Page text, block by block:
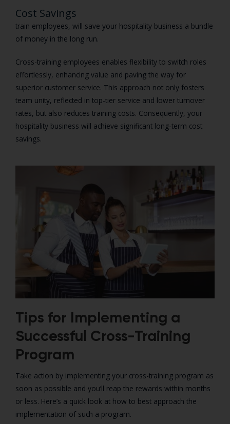
Cost Savings
train employees, will save your hospitality business a bundle
of money in the long run.
Cross-training employees enables flexibility to switch roles
effortlessly, enhancing value and paving the way for
superior customer service. This approach not only fosters
team unity, reflected in top-tier service and lower turnover
rates, but also reduces training costs. Consequently, your
hospitality business will achieve significant long-term cost
savings.
Tips for Implementing a
Successful Cross-Training
Program
Take action by implementing your cross-training program as
soon as possible and you’ll reap the rewards within months
or less. Here’s a quick look at how to best approach the
implementation of such a program.